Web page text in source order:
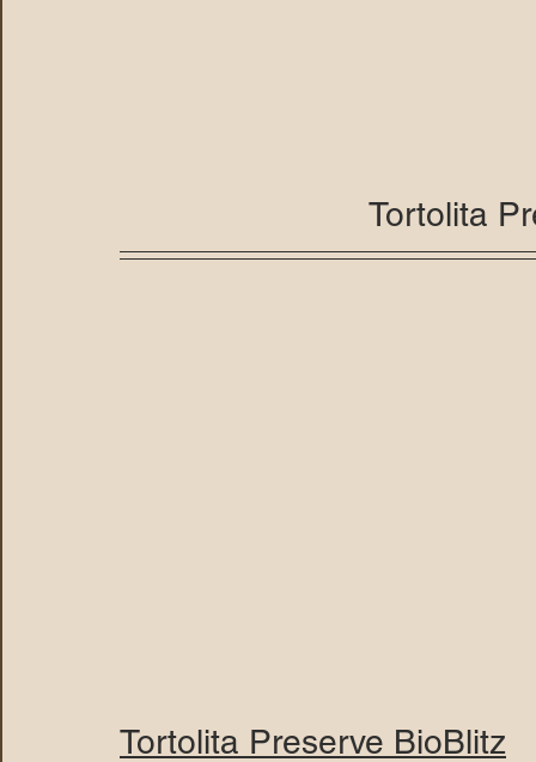
Tortolita
Tortolita Preserve BioBlitz